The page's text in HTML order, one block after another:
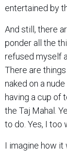
entertained by
And still, there
ponder all the
refused myself
There are
naked on a
having a cup of
the Taj Mahal.
to do. Yes, I too
I imagine how it